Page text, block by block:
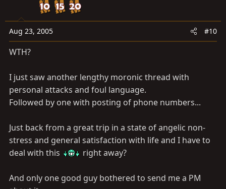
Aug 23, 2005 #10
WTH?
I just saw another lengthy moronic thread with
personal attacks and foul language.
Followed by one with posting of phone numbers...
Just back from a great trip in a state of angelic non-
stress and general satisfaction with life and I have to
deal with this
right away?
And only one good guy bothered to send me a PM